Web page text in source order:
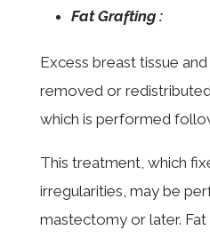
Fat Grafting :
Excess breast tissue
removed or
which is performed
This treatment, which
irregularities, may be
mastectomy or later.